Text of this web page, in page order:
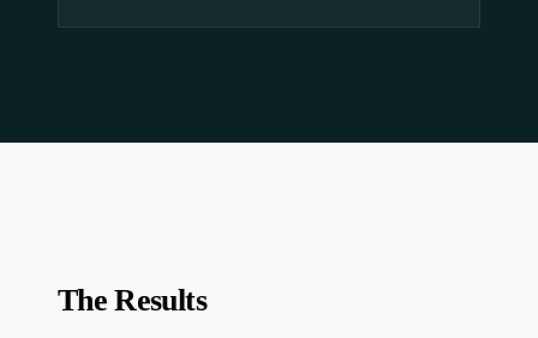
The Results